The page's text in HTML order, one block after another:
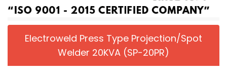
Electroweld Press Type Projection/Spot
Welder 20KVA (SP-20PR)